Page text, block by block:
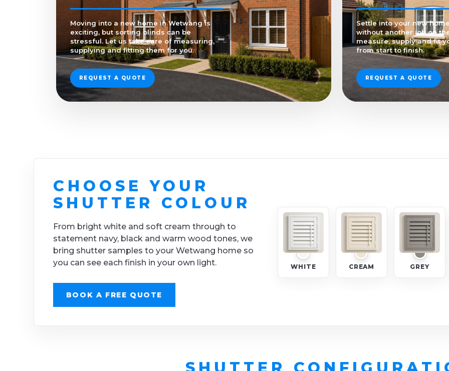
Moving into a new home in Wetwang is
exciting, but sorting blinds can be
stressful. Let us take care of measuring,
supplying and fitting them for you.
REQUEST A QUOTE
Settle into your new
without another job on
measure, supply and fit
from start to finish.
REQUEST A QUOTE
CHOOSE YOUR
SHUTTER COLOUR
From bright white and soft cream through to
statement navy, black and warm wood tones, we
bring shutter samples to your Wetwang home so
you can see each finish in your own light.
BOOK A FREE QUOTE
WHITE CREAM GREY